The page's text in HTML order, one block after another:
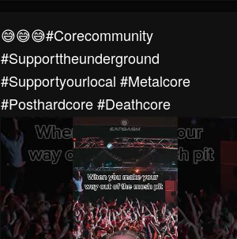
😅😅😅#corecommunity
#supporttheunderground
#supportyourlocal #metalcore
#posthardcore #deathcore